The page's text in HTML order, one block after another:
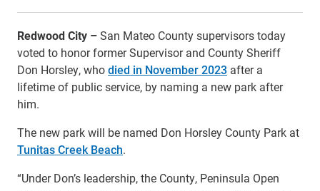
Redwood City –San Mateo County supervisors today
voted to honor former Supervisor and County Sheriff
Don Horsley, whodied in November 2023 after a
lifetime of public service, by naming a new park after
him.
The new park will be named Don Horsley County Park at
Tunitas Creek Beach.
“Under Don’s leadership, the County, Peninsula Open